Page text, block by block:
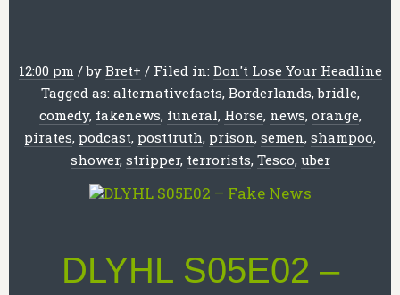
12:00 pm /by Bret+ / Filed in: Don't Lose Your Headline
Tagged as: alternativefacts, Borderlands,bridle,
comedy, fakenews, funeral, Horse, news, orange,
pirates, podcast, posttruth, prison, semen, shampoo,
shower, stripper, terrorists, Tesco, uber
DLYHL S05E02 –